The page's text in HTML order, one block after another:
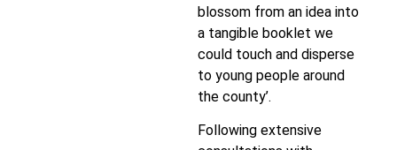
blossom from an idea into
a tangible booklet we
could touch and disperse
to young people around
the county’.
Following extensive